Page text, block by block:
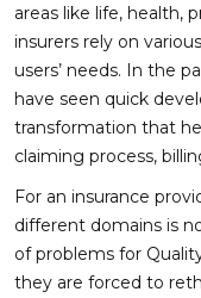
areas like life, health,
insurers rely on
users’ needs. In the
have seen quick
transformation that
claiming process,
For an insurance
different domains is
of problems for
they are forced to